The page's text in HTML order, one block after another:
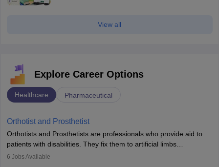
View all
Explore Career Options
Healthcare Pharmaceutical
Orthotist and Prosthetist
Orthotists and Prosthetists are professionals who provide aid to
patients with disabilities. They fix them to artificial limbs
(prosthetics) and help them to regain stability. There are times
6 Jobs Available